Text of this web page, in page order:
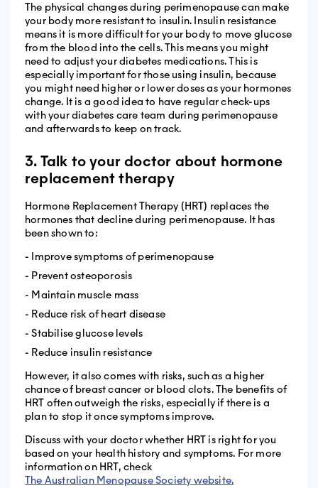
The physical changes during perimenopause can make
your body more resistant to insulin. Insulin resistance
means it is more difficult for your body to move glucose
from the blood into the cells. This means you might
need to adjust your diabetes medications. This is
especially important for those using insulin, because
you might need higher or lower doses as your hormones
change. It is a good idea to have regular check-ups
with your diabetes care team during perimenopause
and afterwards to keep on track.
3. Talk to your doctor about hormone
replacement therapy
Hormone Replacement Therapy (HRT) replaces the
hormones that decline during perimenopause. It has
been shown to:
- Improve symptoms of perimenopause
- Prevent osteoporosis
- Maintain muscle mass
- Reduce risk of heart disease
- Stabilise glucose levels
- Reduce insulin resistance
However, it also comes with risks, such as a higher
chance of breast cancer or blood clots. The benefits of
HRT often outweigh the risks, especially if there is a
plan to stop it once symptoms improve.
Discuss with your doctor whether HRT is right for you
based on your health history and symptoms. For more
information on HRT, check
The Australian Menopause Society website.